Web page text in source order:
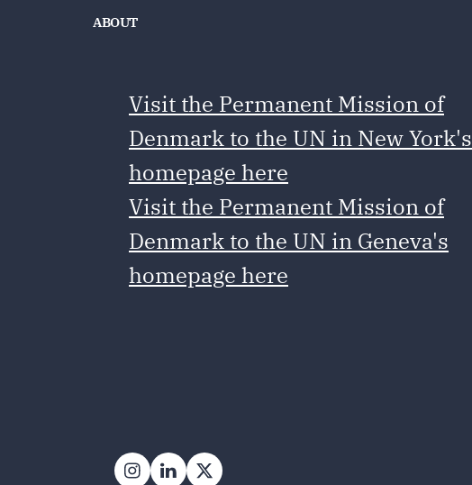
ABOUT
Visit the Permanent Mission of
Denmark to the UN in New York's
homepage here
Visit the Permanent Mission of
Denmark to the UN in Geneva's
homepage here
Follow on Instagram
Follow on LinkedIn
Follow on X